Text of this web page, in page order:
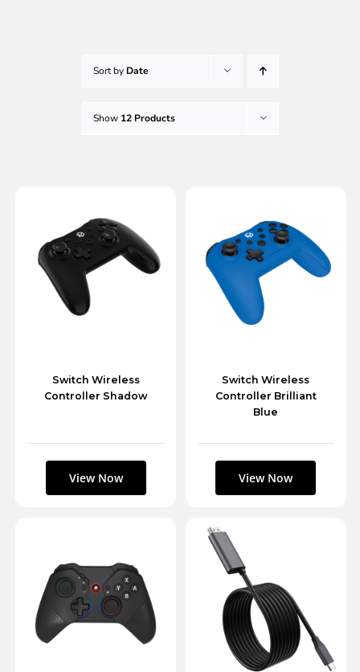
Sort by Date
Show 12 Products
Switch Wireless
Controller Shadow
Switch Wireless
Controller Brilliant
Blue